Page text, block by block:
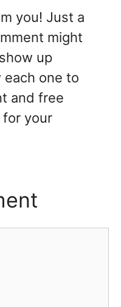
you! Just a
might
up
each one to
and free
for your